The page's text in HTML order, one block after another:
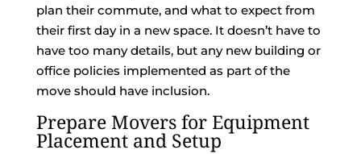
plan their commute, and what to expect from
their first day in a new space. It doesn’t have to
have too many details, but any new building or
office policies implemented as part of the
move should have inclusion.
Prepare Movers for Equipment
Placement and Setup